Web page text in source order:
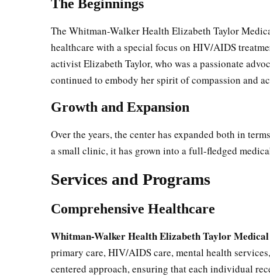
The Beginnings
The Whitman-Walker Health Elizabeth Taylor
healthcare with a special focus on HIV/AIDS
activist Elizabeth Taylor, who was a passionate
continued to embody her spirit of compassion and
Growth and Expansion
Over the years, the center has expanded both in
a small clinic, it has grown into a full-fledged
Services and Programs
Comprehensive Healthcare
Whitman-Walker Health Elizabeth Taylor
primary care, HIV/AIDS care, mental health
centered approach, ensuring that each individual